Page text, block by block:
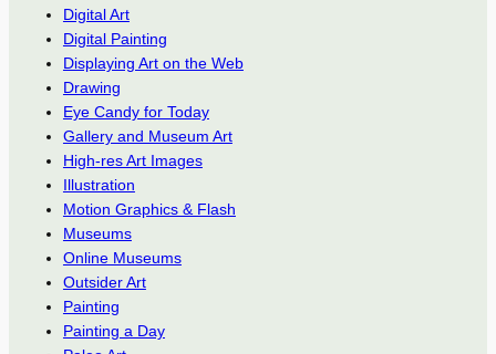
Digital Art
Digital Painting
Displaying Art on the Web
Drawing
Eye Candy for Today
Gallery and Museum Art
High-res Art Images
Illustration
Motion Graphics & Flash
Museums
Online Museums
Outsider Art
Painting
Painting a Day